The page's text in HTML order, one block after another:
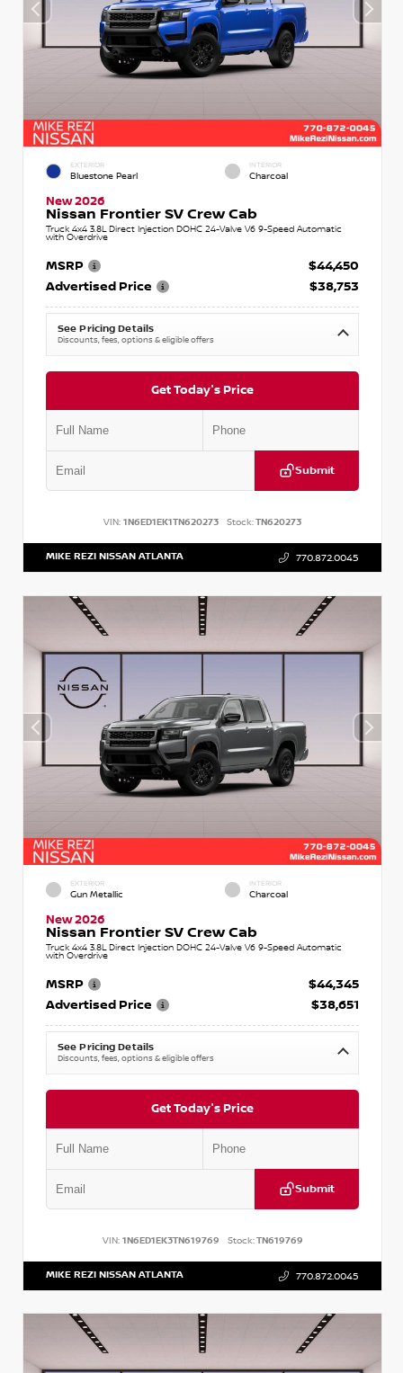
EXTERIOR
Bluestone Pearl
INTERIOR
Charcoal
New 2026
Nissan Frontier SV Crew Cab
Truck 4x4 3.8L Direct Injection DOHC 24-Valve V6 9-Speed Automatic
with Overdrive
MSRP
$44,450
Advertised Price
$38,753
See Pricing Details
Discounts, fees, options & eligible offers
Get Today's Price
Submit
VIN: 1N6ED1EK1TN620273 Stock:TN620273
MIKE REZI NISSAN ATLANTA 770.872.0045
EXTERIOR
Gun Metallic
INTERIOR
Charcoal
New 2026
Nissan Frontier SV Crew Cab
Truck 4x4 3.8L Direct Injection DOHC 24-Valve V6 9-Speed Automatic
with Overdrive
MSRP
$44,345
Advertised Price
$38,651
See Pricing Details
Discounts, fees, options & eligible offers
Get Today's Price
Submit
VIN: 1N6ED1EK3TN619769 Stock:TN619769
MIKE REZI NISSAN ATLANTA 770.872.0045